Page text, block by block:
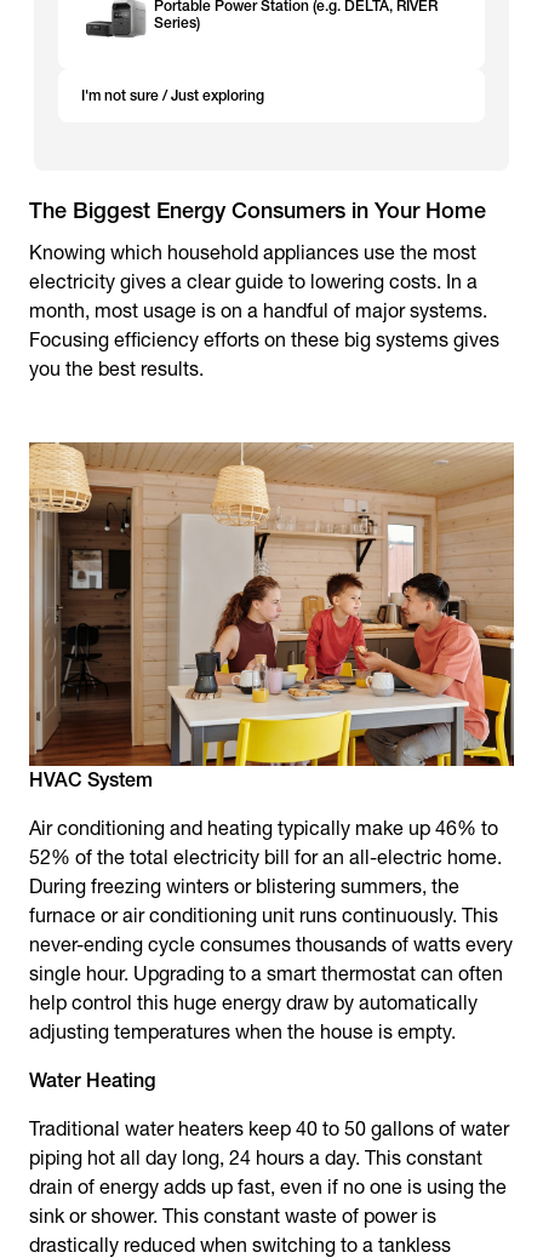
Portable Power Station (e.g. DELTA, RIVER
Series)
I'm not sure / Just exploring
The Biggest Energy Consumers in Your Home
Knowing which household appliances use the most
electricity gives a clear guide to lowering costs. In a
month, most usage is on a handful of major systems.
Focusing efficiency efforts on these big systems gives
you the best results.
HVAC System
Air conditioning and heating typically make up 46% to
52% of the total electricity bill for an all-electric home.
During freezing winters or blistering summers, the
furnace or air conditioning unit runs continuously. This
never-ending cycle consumes thousands of watts every
single hour. Upgrading to a smart thermostat can often
help control this huge energy draw by automatically
adjusting temperatures when the house is empty.
Water Heating
Traditional water heaters keep 40 to 50 gallons of water
piping hot all day long, 24 hours a day. This constant
drain of energy adds up fast, even if no one is using the
sink or shower. This constant waste of power is
drastically reduced when switching to a tankless